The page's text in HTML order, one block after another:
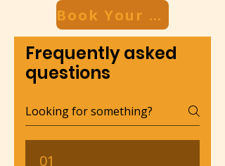
Book Your Free Discovery Call Now
Frequently asked
questions
01